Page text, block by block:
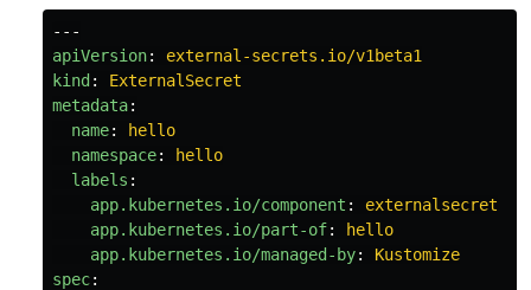
---
apiVersion:
external-secrets.io/v1beta1
kind :
ExternalSecret
metadata:
name:
hello
namespace:
hello
labels :
app.kubernetes.io/component :
externalsecret
app.kubernetes.io/part-of:
hello
app.kubernetes.io/managed-by:
Kustomize
spec: